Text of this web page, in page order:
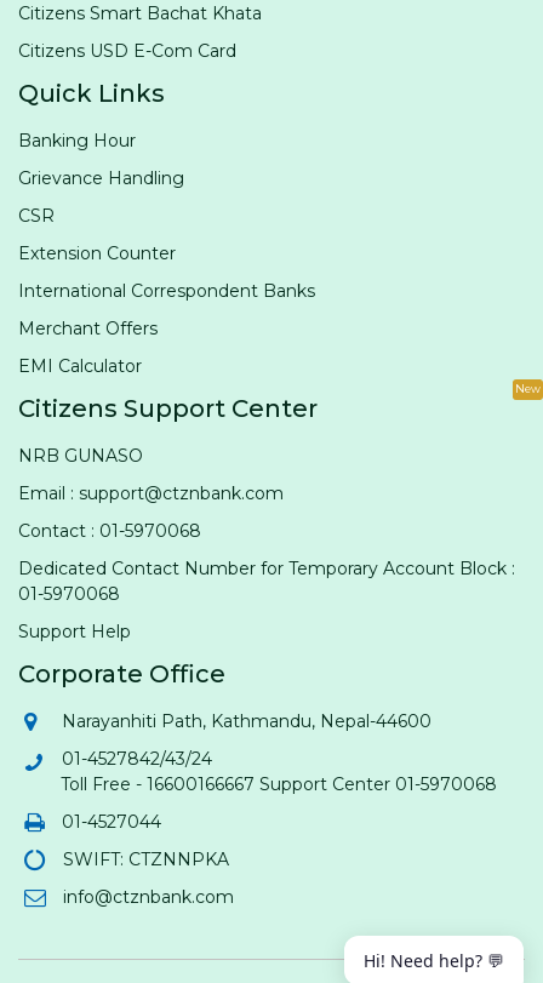
Citizens Smart Bachat Khata
Citizens USD E-Com Card
Quick Links
Banking Hour
Grievance Handling
CSR
Extension Counter
International Correspondent Banks
Merchant Offers
EMI Calculator
Citizens Support Center
NRB GUNASO
Email : support@ctznbank.com
New
Contact : 01-5970068
Dedicated Contact Number for Temporary Account Block :
01-5970068
Support Help
Corporate Office
Narayanhiti Path, Kathmandu, Nepal-44600
01-4527842/43/24
Toll Free - 16600166667 Support Center 01-5970068
01-4527044
SWIFT: CTZNNPKA
info@ctznbank.com
Hi! Need help? 💬